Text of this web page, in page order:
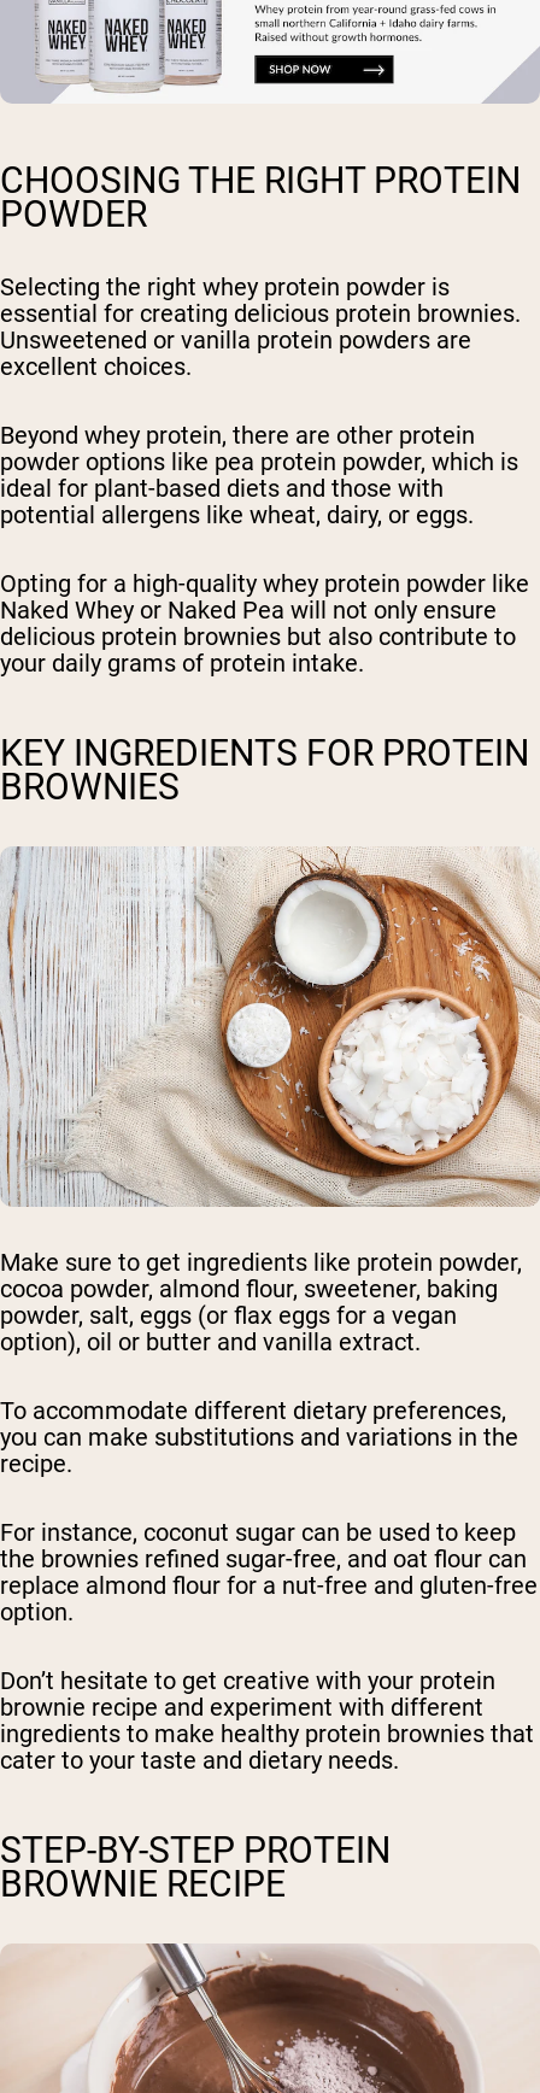
CHOOSING THE RIGHT PROTEIN
POWDER
Selecting the right whey protein powder is
essential for creating delicious protein brownies.
Unsweetened or vanilla protein powders are
excellent choices.
Beyond whey protein, there are other protein
powder options like pea protein powder, which is
ideal for plant-based diets and those with
potential allergens like wheat, dairy, or eggs.
Opting for a high-quality whey protein powder like
Naked Whey or Naked Pea will not only ensure
delicious protein brownies but also contribute to
your daily grams of protein intake.
KEY INGREDIENTS FOR PROTEIN
BROWNIES
Make sure to get ingredients like protein powder,
cocoa powder, almond flour, sweetener, baking
powder, salt, eggs (or flax eggs for a vegan
option), oil or butter and vanilla extract.
To accommodate different dietary preferences,
you can make substitutions and variations in the
recipe.
For instance, coconut sugar can be used to keep
the brownies refined sugar-free, and oat flour can
replace almond flour for a nut-free and gluten-free
option.
Don’t hesitate to get creative with your protein
brownie recipe and experiment with different
ingredients to make healthy protein brownies that
cater to your taste and dietary needs.
STEP-BY-STEP PROTEIN
BROWNIE RECIPE